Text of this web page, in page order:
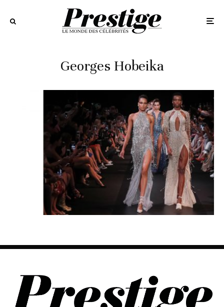
Georges Hobeika